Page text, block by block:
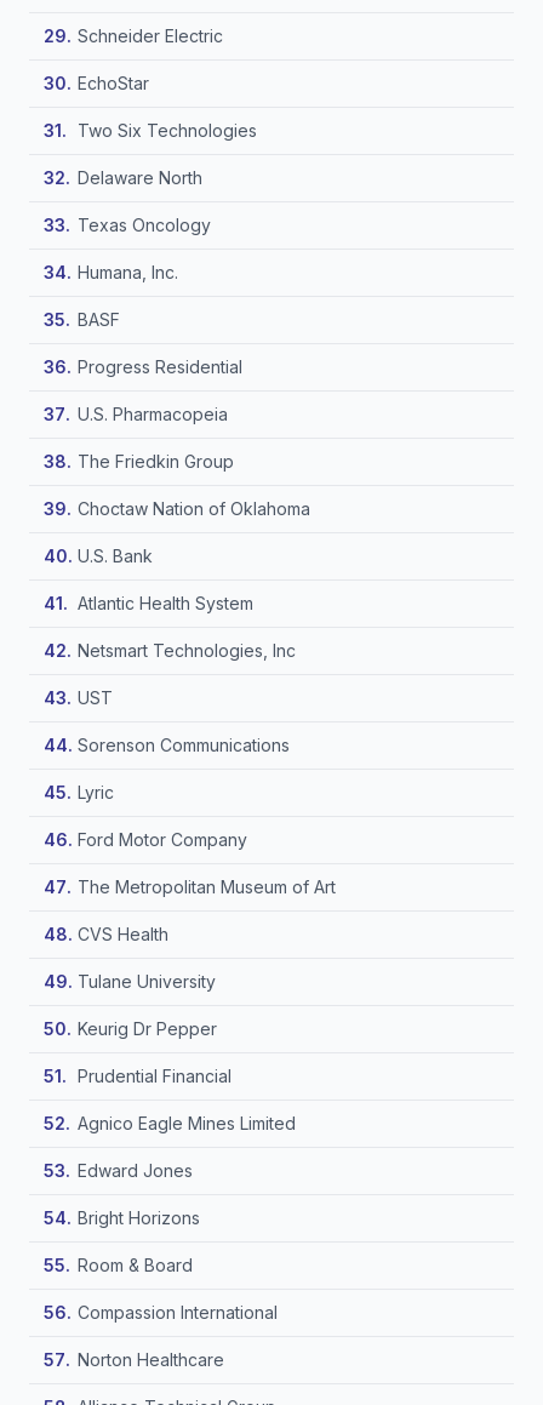
Schneider Electric
EchoStar
Two Six Technologies
Delaware North
Texas Oncology
Humana, Inc.
BASF
Progress Residential
U.S. Pharmacopeia
The Friedkin Group
Choctaw Nation of Oklahoma
U.S. Bank
Atlantic Health System
Netsmart Technologies, Inc
UST
Sorenson Communications
Lyric
Ford Motor Company
The Metropolitan Museum of Art
CVS Health
Tulane University
Keurig Dr Pepper
Prudential Financial
Agnico Eagle Mines Limited
Edward Jones
Bright Horizons
Room & Board
Compassion International
Norton Healthcare